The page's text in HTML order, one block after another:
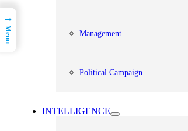
Management
Political Campaign
INTELLIGENCE
→
Menu